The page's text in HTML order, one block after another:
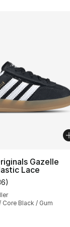
188 reviews
Gazelle
Lace
rating
)
Core Black / Gum